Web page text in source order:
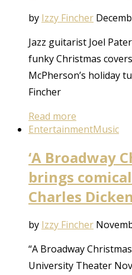
by Izzy Fincher
Jazz guitarist Joel
funky Christmas
McPherson’s holiday
Fincher
Read more
EntertainmentMusic
‘A Broadway
brings
Charles
by Izzy Fincher
“A Broadway
University Theater